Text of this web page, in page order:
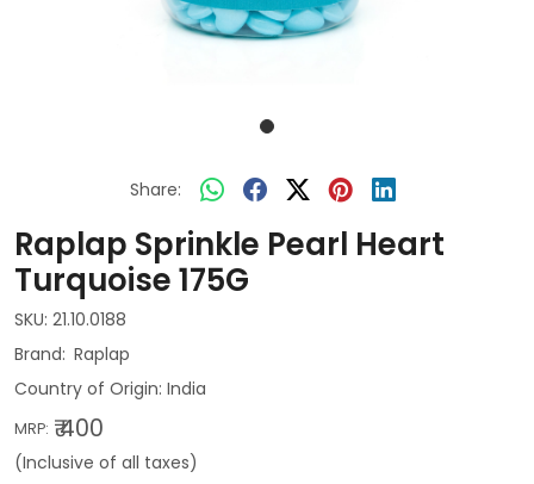
Share:
Raplap Sprinkle Pearl Heart
Turquoise 175G
SKU: 21.10.0188
Raplap
Country of Origin: India
MRP: ₹ 400
(Inclusive of all taxes)